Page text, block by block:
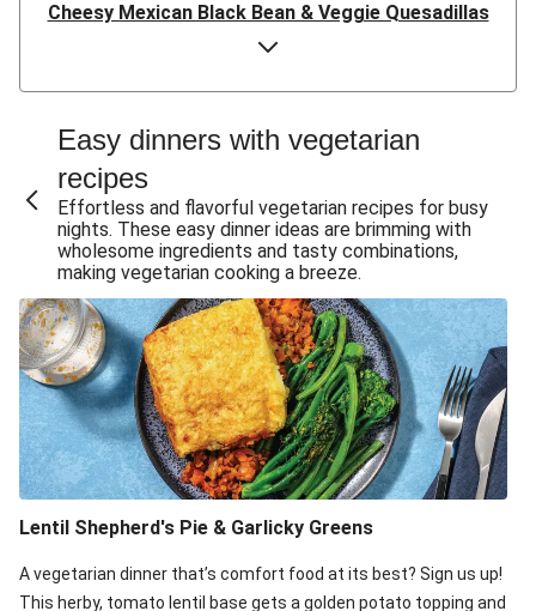
Cheesy Mexican Black Bean & Veggie Quesadillas
Garlicky Pumpkin, Haloumi & Veggie Couscous
Herby Tomato & Lentil Bolognese Lasagne
Japanese Glazed Tofu & Sesame Miso Salad
Honey Haloumi & Garlicky Veggie Toss
Mexican Black Bean & Veggie Quesadillas
Smashed Chermoula Chickpea Spuds
Cheesy Crumbed Haloumi Burger & Corn Cobs
Extra Cheesy Mumbai Corn Fritters
Satay Tofu Tacos & Sweet Chilli Mayo
Roast Beetroot & Chermoula Couscous Salad
Cheesy Zucchini Fritters, Haloumi & Veggie Salad
Sweet-Soy Tofu Bites & Sesame Sriracha Slaw
Easy dinners with vegetarian
recipes
Effortless and flavorful vegetarian recipes for busy
nights. These easy dinner ideas are brimming with
wholesome ingredients and tasty combinations,
making vegetarian cooking a breeze.
Lentil Shepherd's Pie & Garlicky Greens
A vegetarian dinner that’s comfort food at its best? Sign us up!
This herby, tomato lentil base gets a golden potato topping and